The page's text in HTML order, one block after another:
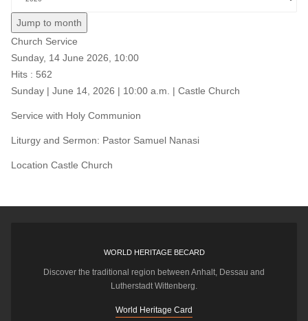
Jump to month
Church Service
Sunday, 14 June 2026, 10:00
Hits : 562
Sunday | June 14, 2026 | 10:00 a.m. | Castle Church
Service with Holy Communion
Liturgy and Sermon: Pastor Samuel Nanasi
Location Castle Church
WORLD HERITAGE BECARD
Discover the traditional region between Anhalt, Dessau and
Lutherstadt Wittenberg.
World Heritage Card